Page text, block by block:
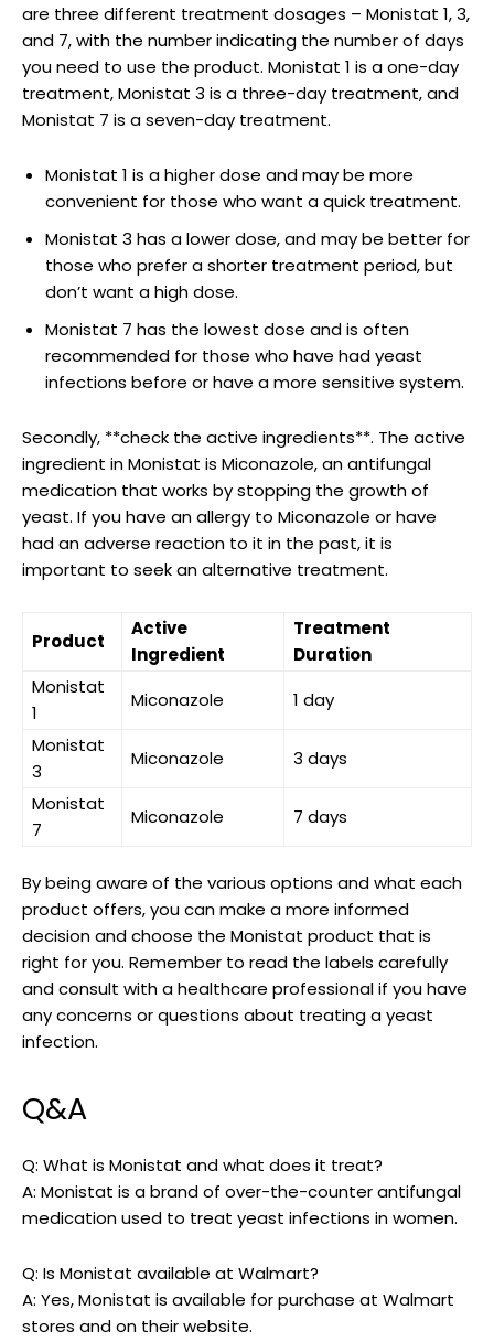
are three⁢ different treatment dosages – Monistat 1, 3,⁤
and 7, with ‌the number indicating the number ⁢of days
you need to use the product. Monistat 1 is a one-day
treatment, Monistat 3 is a three-day treatment, and
Monistat 7 is a seven-day treatment.
Monistat 1 is a⁣ higher dose and may ‌be‌ more
convenient for those who want ⁤a quick treatment.
Monistat 3 has a lower dose, and may be better for
those who prefer a shorter‍ treatment period, but⁣
don’t want a high dose.
Monistat 7 has the lowest dose and is often
recommended for those who have had yeast
infections before or have a more sensitive system.
Secondly, **check the active ingredients**. The active
ingredient in Monistat is Miconazole, an ‍antifungal
medication that works by stopping the growth of
yeast. If you have an allergy to Miconazole or have
had an adverse reaction to it in the past, it is
important to seek an alternative treatment.
Product
Active
Ingredient
Treatment
Duration
Monistat
1
Miconazole
1 day
Monistat
3
Miconazole
3 days
Monistat
7
Miconazole 7 days
By being aware of the various options and what each​
product offers, you‌ can make a more informed
⁢decision and choose the Monistat product ⁣that is
right for you. Remember to read the labels carefully
and consult with a healthcare professional if you have
any concerns or questions about treating ‌a yeast
infection. ⁣
Q&A
Q: What is Monistat and ⁢what does it treat?
A: Monistat is a brand of over-the-counter antifungal
medication used to treat yeast infections in women.
Q:⁢ Is Monistat available at Walmart?
A: Yes, Monistat is available for purchase at Walmart
stores⁣ and on ​their​ website.